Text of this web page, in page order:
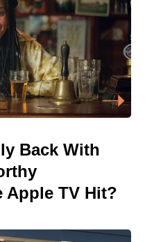
Back With
TV Hit?